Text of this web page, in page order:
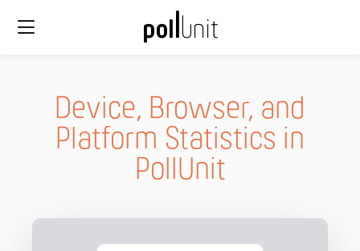
Device, Browser, and
Platform Statistics in
PollUnit